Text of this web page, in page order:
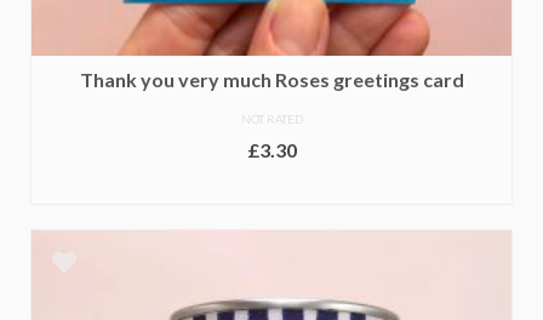
Thank you very much Roses greetings card
NOT RATED
£3.30